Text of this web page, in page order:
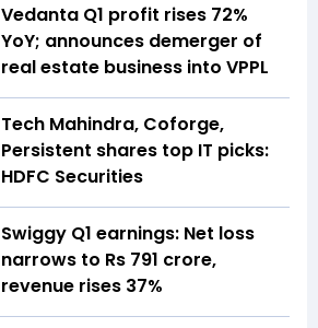
Vedanta Q1 profit rises 72%
YoY; announces demerger of
real estate business into VPPL
Tech Mahindra, Coforge,
Persistent shares top IT picks:
HDFC Securities
Swiggy Q1 earnings: Net loss
narrows to Rs 791 crore,
revenue rises 37%